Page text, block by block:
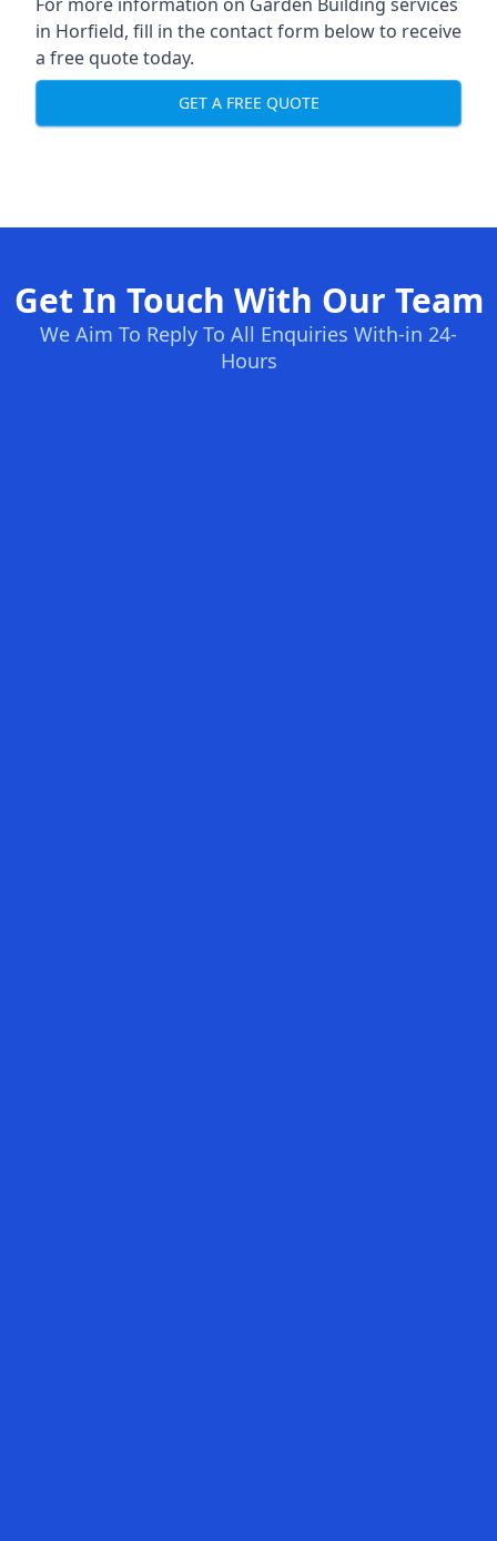
in Horfield, fill in the contact form below to receive
a free quote today.
GET A FREE QUOTE
Get In Touch With Our Team
We Aim To Reply To All Enquiries With-in 24-
Hours